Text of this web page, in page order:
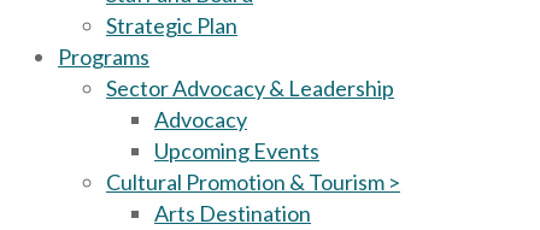
Strategic Plan
Programs
Sector Advocacy & Leadership
Advocacy
Upcoming Events
Cultural Promotion & Tourism >
Arts Destination